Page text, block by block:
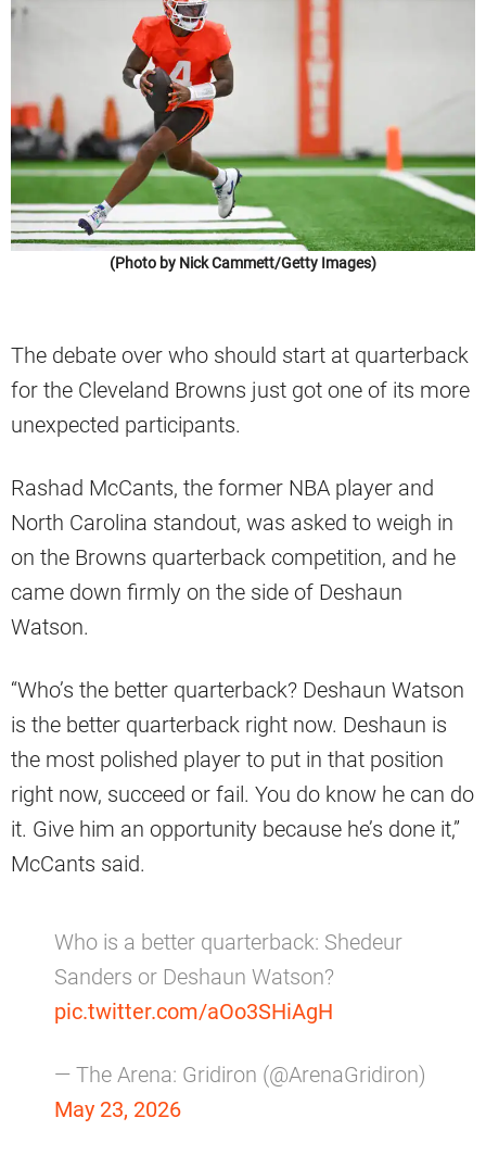
(Photo by Nick Cammett/Getty Images)
The debate over who should start at quarterback
for the Cleveland Browns just got one of its more
unexpected participants.
Rashad McCants, the former NBA player and
North Carolina standout, was asked to weigh in
on the Browns quarterback competition, and he
came down firmly on the side of Deshaun
Watson.
“Who’s the better quarterback? Deshaun Watson
is the better quarterback right now. Deshaun is
the most polished player to put in that position
right now, succeed or fail. You do know he can do
it. Give him an opportunity because he’s done it,”
McCants said.
Who is a better quarterback: Shedeur
Sanders or Deshaun Watson?
pic.twitter.com/aOo3SHiAgH
— The Arena: Gridiron (@ArenaGridiron)
May 23, 2026